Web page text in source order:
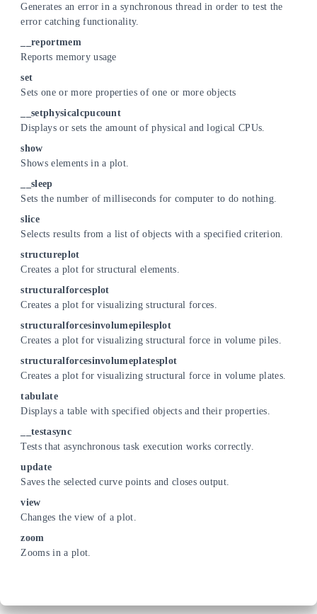
Generates an error in a synchronous thread in order to test the
error catching functionality.
__reportmem
Reports memory usage
set
Sets one or more properties of one or more objects
__setphysicalcpucount
Displays or sets the amount of physical and logical CPUs.
show
Shows elements in a plot.
__sleep
Sets the number of milliseconds for computer to do nothing.
slice
Selects results from a list of objects with a specified criterion.
structureplot
Creates a plot for structural elements.
structuralforcesplot
Creates a plot for visualizing structural forces.
structuralforcesinvolumepilesplot
Creates a plot for visualizing structural force in volume piles.
structuralforcesinvolumeplatesplot
Creates a plot for visualizing structural force in volume plates.
tabulate
Displays a table with specified objects and their properties.
__testasync
Tests that asynchronous task execution works correctly.
update
Saves the selected curve points and closes output.
view
Changes the view of a plot.
zoom
Zooms in a plot.